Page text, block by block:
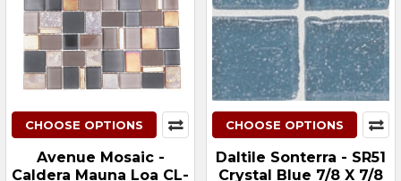
CHOOSE OPTIONS
Avenue Mosaic -
Caldera Mauna Loa CL-
CHOOSE OPTIONS
Daltile Sonterra - SR51
Crystal Blue 7/8 X 7/8